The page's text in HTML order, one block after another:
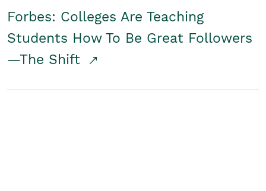
Forbes: Colleges Are Teaching
Students How To Be Great Followers
—The Shift